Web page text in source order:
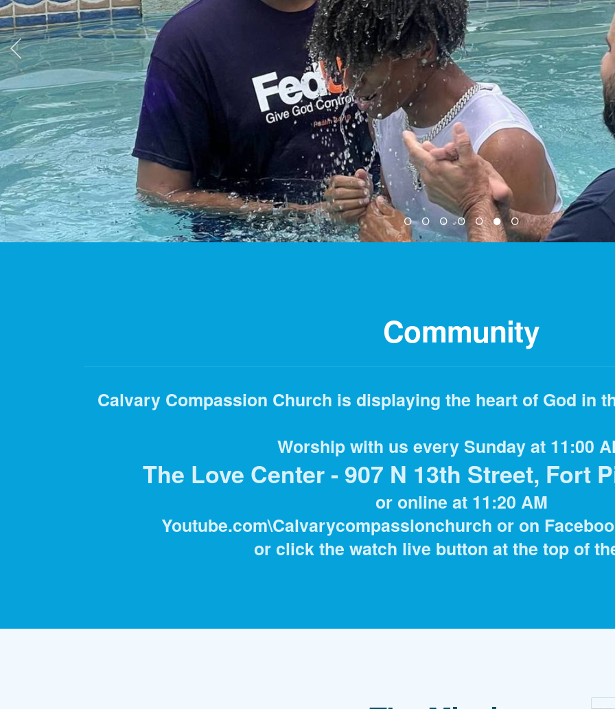
Community
Calvary Compassion Church is displaying the heart of God in
Worship with us every Sunday at 11:00
The Love Center - 907 N 13th Street, Fort
or online at 11:20 AM
Youtube.com\Calvarycompassionchurch or on
or click the watch live button at the top of